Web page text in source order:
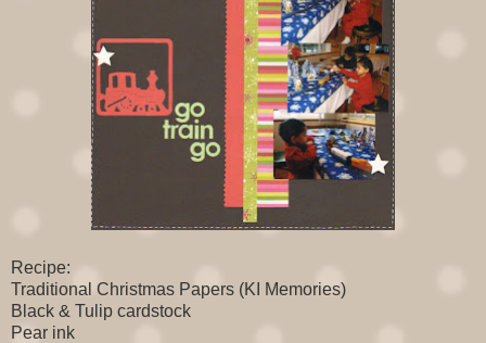
Recipe:
Traditional Christmas Papers (KI Memories)
Black & Tulip cardstock
Pear ink